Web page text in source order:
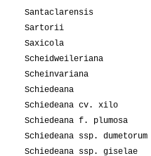
Santaclarensis
Sartorii
Saxicola
Scheidweileriana
Scheinvariana
Schiedeana
Schiedeana cv. xilo
Schiedeana f. plumosa
Schiedeana ssp. dumetorum
Schiedeana ssp. giselae